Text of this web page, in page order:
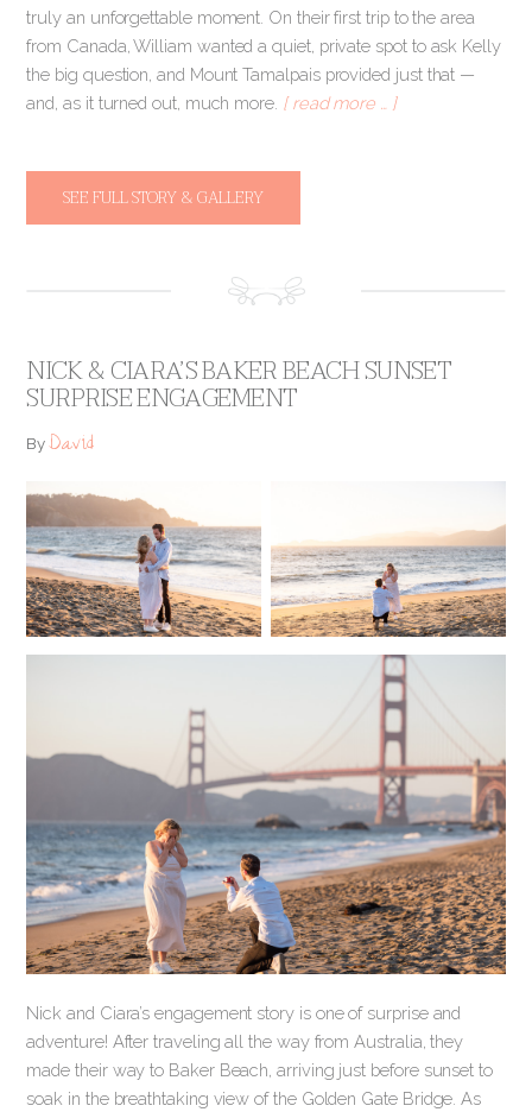
truly an unforgettable moment. On their first trip to the area
from Canada, William wanted a quiet, private spot to ask Kelly
the big question, and Mount Tamalpais provided just that —
and, as it turned out, much more. [ read more … ]
SEE FULL STORY & GALLERY
NICK & CIARA’S BAKER BEACH SUNSET
SURPRISE ENGAGEMENT
ByDavid
Nick and Ciara’s engagement story is one of surprise and
adventure! After traveling all the way from Australia, they
made their way to Baker Beach, arriving just before sunset to
soak in the breathtaking view of the Golden Gate Bridge. As